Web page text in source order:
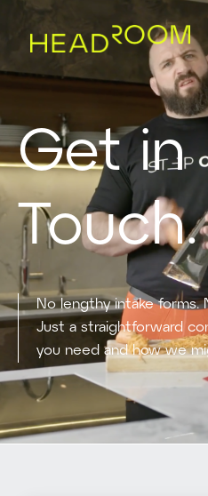
Get in
Touch.
No lengthy intake forms.
Just a straightforward
you need and how we